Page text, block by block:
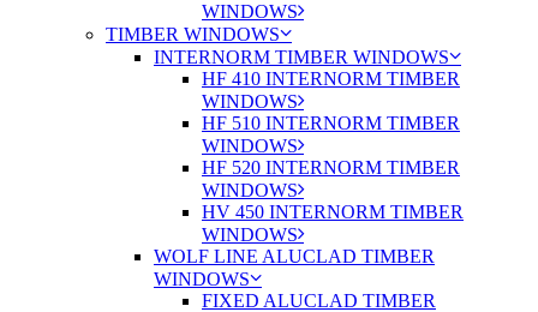
WINDOWS
TIMBER WINDOWS
INTERNORM TIMBER WINDOWS
HF 410 INTERNORM TIMBER
WINDOWS
HF 510 INTERNORM TIMBER
WINDOWS
HF 520 INTERNORM TIMBER
WINDOWS
HV 450 INTERNORM TIMBER
WINDOWS
WOLF LINE ALUCLAD TIMBER
WINDOWS
FIXED ALUCLAD TIMBER